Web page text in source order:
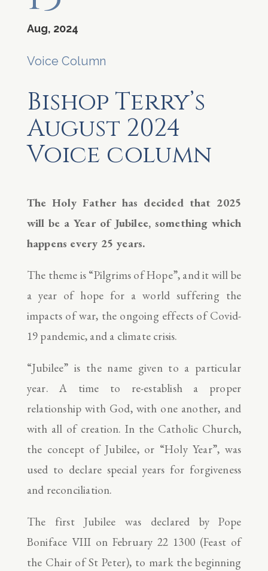
Aug, 2024
Voice Column
Bishop Terry’s
August 2024
Voice column
The Holy Father has decided that 2025
will be a Year of Jubilee, something which
happens every 25 years.
The theme is “Pilgrims of Hope”, and it will be
a year of hope for a world suffering the
impacts of war, the ongoing effects of Covid-
19 pandemic, and a climate crisis.
“Jubilee” is the name given to a particular
year. A time to re-establish a proper
relationship with God, with one another, and
with all of creation. In the Catholic Church,
the concept of Jubilee, or “Holy Year”, was
used to declare special years for forgiveness
and reconciliation.
The first Jubilee was declared by Pope
Boniface VIII on February 22 1300 (Feast of
the Chair of St Peter), to mark the beginning